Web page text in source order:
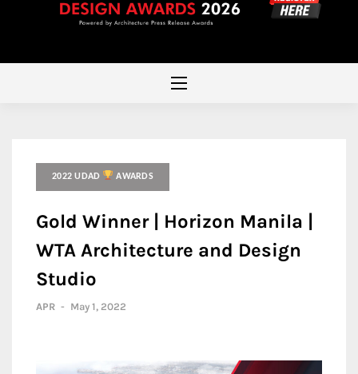
2022 UDAD AWARDS
Gold Winner | Horizon Manila |
WTA Architecture and Design
Studio
APR - May 1, 2022